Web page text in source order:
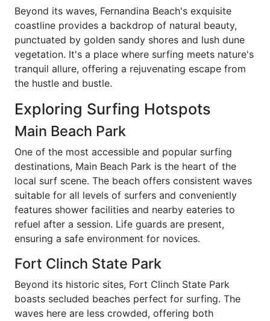
Beyond its waves, Fernandina Beach's exquisite
coastline provides a backdrop of natural beauty,
punctuated by golden sandy shores and lush dune
vegetation. It's a place where surfing meets nature's
tranquil allure, offering a rejuvenating escape from
the hustle and bustle.
Exploring Surfing Hotspots
Main Beach Park
One of the most accessible and popular surfing
destinations, Main Beach Park is the heart of the
local surf scene. The beach offers consistent waves
suitable for all levels of surfers and conveniently
features shower facilities and nearby eateries to
refuel after a session. Life guards are present,
ensuring a safe environment for novices.
Fort Clinch State Park
Beyond its historic sites, Fort Clinch State Park
boasts secluded beaches perfect for surfing. The
waves here are less crowded, offering both